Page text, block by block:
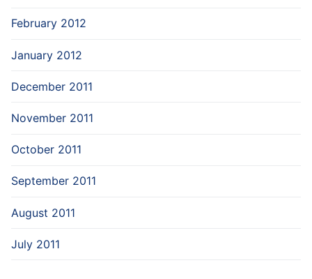
February 2012
January 2012
December 2011
November 2011
October 2011
September 2011
August 2011
July 2011